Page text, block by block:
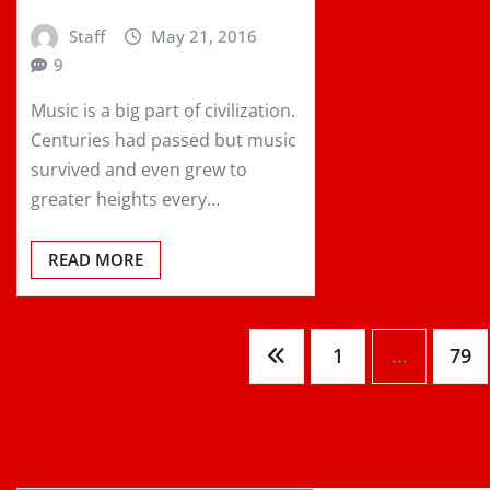
Staff
May 21, 2016
9
Music is a big part of civilization.
Centuries had passed but music
survived and even grew to
greater heights every…
READ MORE
1 … 79